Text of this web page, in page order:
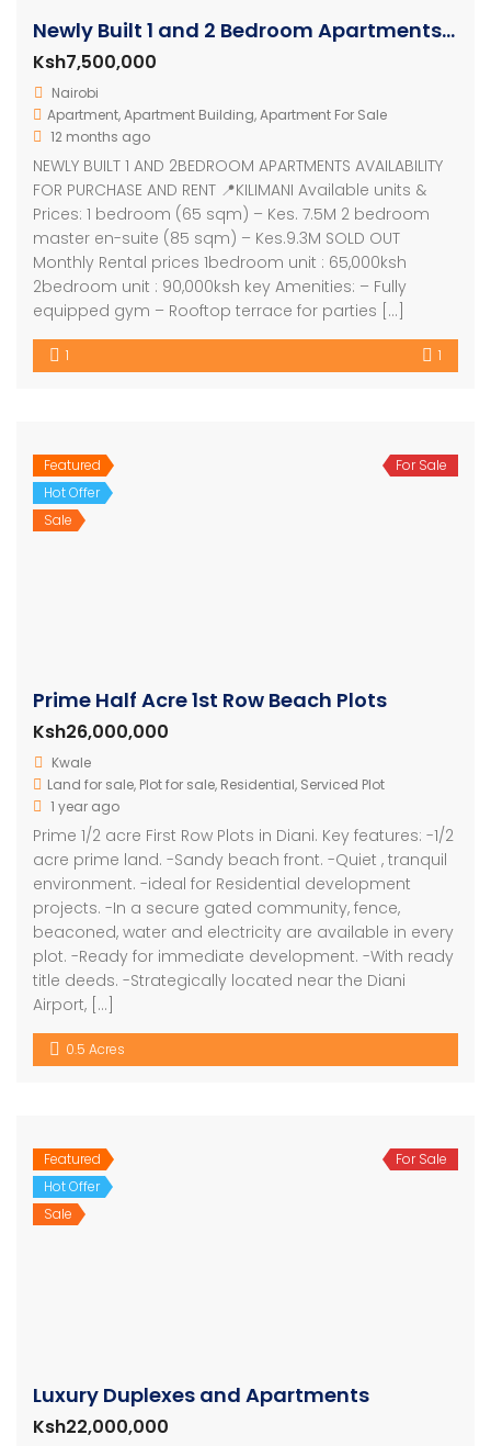
Newly Built 1 and 2 Bedroom Apartments In Kilimani – Kenya
Ksh7,500,000
Nairobi
Apartment,Apartment Building,Apartment For Sale
12 months ago
NEWLY BUILT 1 AND 2BEDROOM APARTMENTS AVAILABILITY
FOR PURCHASE AND RENT 📍KILIMANI Available units &
Prices: 1 bedroom (65 sqm) – Kes. 7.5M 2 bedroom
master en-suite (85 sqm) – Kes.9.3M SOLD OUT
Monthly Rental prices 1bedroom unit : 65,000ksh
2bedroom unit : 90,000ksh key Amenities: – Fully
equipped gym – Rooftop terrace for parties […]
1 1
Featured
Hot Offer
Sale
For Sale
Prime Half Acre 1st Row Beach Plots
Ksh26,000,000
Kwale
Land for sale, Plot for sale, Residential, Serviced Plot
1 year ago
Prime 1/2 acre First Row Plots in Diani. Key features: -1/2
acre prime land. -Sandy beach front. -Quiet , tranquil
environment. -ideal for Residential development
projects. -In a secure gated community, fence,
beaconed, water and electricity are available in every
plot. -Ready for immediate development. -With ready
title deeds. -Strategically located near the Diani
Airport, […]
0.5 Acres
Featured
Hot Offer
Sale
For Sale
Luxury Duplexes and Apartments
Ksh22,000,000